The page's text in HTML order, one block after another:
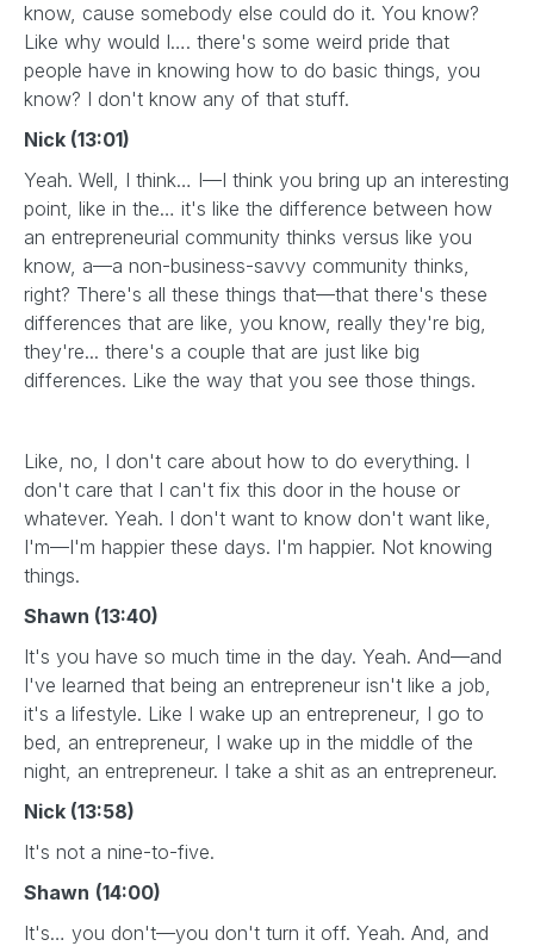
know, cause somebody else could do it. You know?
Like why would I…. there's some weird pride that
people have in knowing how to do basic things, you
know? I don't know any of that stuff.
Nick (13:01)
Yeah. Well, I think… I—I think you bring up an interesting
point, like in the… it's like the difference between how
an entrepreneurial community thinks versus like you
know, a—a non-business-savvy community thinks,
right? There's all these things that—that there's these
differences that are like, you know, really they're big,
they're... there's a couple that are just like big
differences. Like the way that you see those things.
Like, no, I don't care about how to do everything. I
don't care that I can't fix this door in the house or
whatever. Yeah. I don't want to know don't want like,
I'm—I'm happier these days. I'm happier. Not knowing
things.
Shawn (13:40)
It's you have so much time in the day. Yeah. And—and
I've learned that being an entrepreneur isn't like a job,
it's a lifestyle. Like I wake up an entrepreneur, I go to
bed, an entrepreneur, I wake up in the middle of the
night, an entrepreneur. I take a shit as an entrepreneur.
Nick (13:58)
It's not a nine-to-five.
Shawn (14:00)
It's… you don't—you don't turn it off. Yeah. And, and